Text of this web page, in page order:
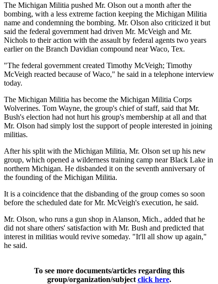
The Michigan Militia pushed Mr. Olson out a month after the
bombing, with a less extreme faction keeping the Michigan Militia
name and condemning the bombing. Mr. Olson also criticized it but
said the federal government had driven Mr. McVeigh and Mr.
Nichols to their action with the assault by federal agents two years
earlier on the Branch Davidian compound near Waco, Tex.
"The federal government created Timothy McVeigh; Timothy
McVeigh reacted because of Waco," he said in a telephone interview
today.
The Michigan Militia has become the Michigan Militia Corps
Wolverines. Tom Wayne, the group's chief of staff, said that Mr.
Bush's election had not hurt his group's membership at all and that
Mr. Olson had simply lost the support of people interested in joining
militias.
After his split with the Michigan Militia, Mr. Olson set up his new
group, which opened a wilderness training camp near Black Lake in
northern Michigan. He disbanded it on the seventh anniversary of
the founding of the Michigan Militia.
It is a coincidence that the disbanding of the group comes so soon
before the scheduled date for Mr. McVeigh's execution, he said.
Mr. Olson, who runs a gun shop in Alanson, Mich., added that he
did not share others' satisfaction with Mr. Bush and predicted that
interest in militias would revive someday. "It'll all show up again,"
he said.
To see more documents/articles regarding this
group/organization/subject click here.